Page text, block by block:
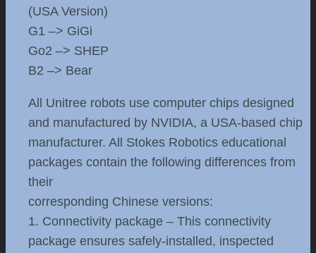
(USA Version)
G1 –> GiGi
Go2 –> SHEP
B2 –> Bear
All Unitree robots use computer chips designed
and manufactured by NVIDIA, a USA-based chip
manufacturer. All Stokes Robotics educational
packages contain the following differences from
their
corresponding Chinese versions:
1. Connectivity package – This connectivity
package ensures safely-installed, inspected